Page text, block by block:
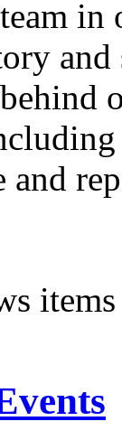
in
and
items